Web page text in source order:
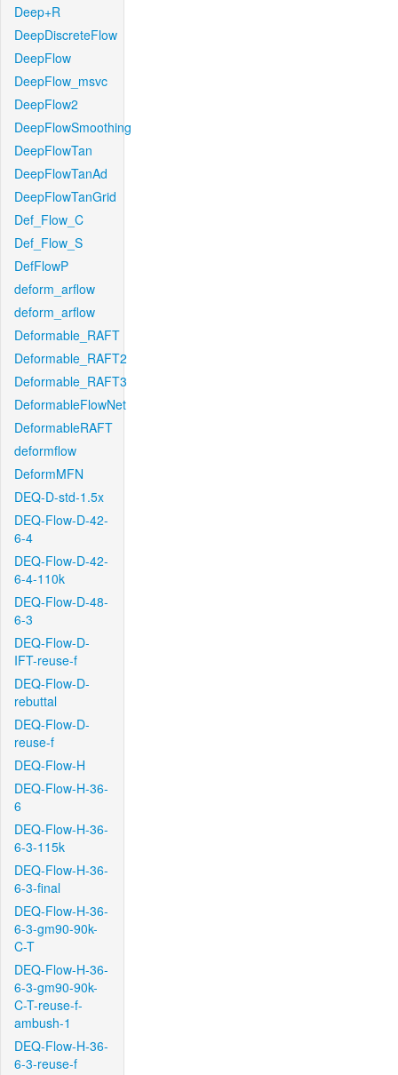
Deep+R
DeepDiscreteFlow
DeepFlow
DeepFlow_msvc
DeepFlow2
DeepFlowSmoothing
DeepFlowTan
DeepFlowTanAd
DeepFlowTanGrid
Def_Flow_C
Def_Flow_S
DefFlowP
deform_arflow
deform_arflow
Deformable_RAFT
Deformable_RAFT2
Deformable_RAFT3
DeformableFlowNet
DeformableRAFT
deformflow
DeformMFN
DEQ-D-std-1.5x
DEQ-Flow-D-42-
6-4
DEQ-Flow-D-42-
6-4-110k
DEQ-Flow-D-48-
6-3
DEQ-Flow-D-
IFT-reuse-f
DEQ-Flow-D-
rebuttal
DEQ-Flow-D-
reuse-f
DEQ-Flow-H
DEQ-Flow-H-36-
6
DEQ-Flow-H-36-
6-3-115k
DEQ-Flow-H-36-
6-3-final
DEQ-Flow-H-36-
6-3-gm90-90k-
C-T
DEQ-Flow-H-36-
6-3-gm90-90k-
C-T-reuse-f-
ambush-1
DEQ-Flow-H-36-
6-3-reuse-f